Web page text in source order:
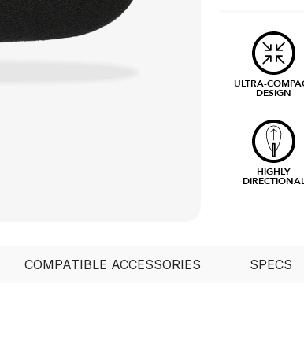
ULTRA-
DESIGN
HIGHLY
COMPATIBLE ACCESSORIES SPECS